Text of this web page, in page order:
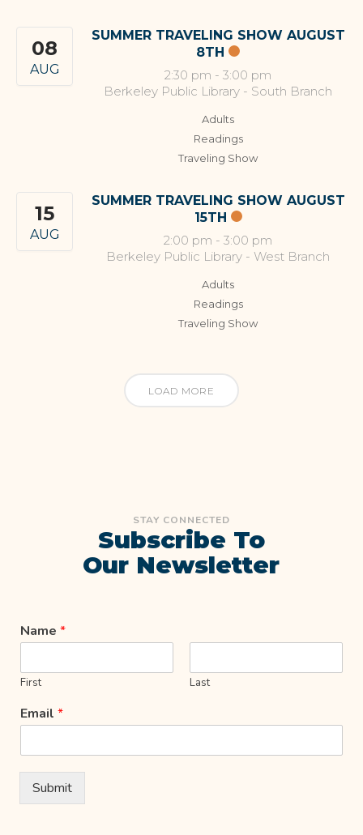
08
AUG
SUMMER TRAVELING SHOW AUGUST
8TH
2:30 pm - 3:00 pm
Berkeley Public Library - South Branch
Adults
Readings
Traveling Show
15
AUG
SUMMER TRAVELING SHOW AUGUST
15TH
2:00 pm - 3:00 pm
Berkeley Public Library - West Branch
Adults
Readings
Traveling Show
LOAD MORE
STAY CONNECTED
Subscribe To
Our Newsletter
Name *
First Last
Email *
Submit